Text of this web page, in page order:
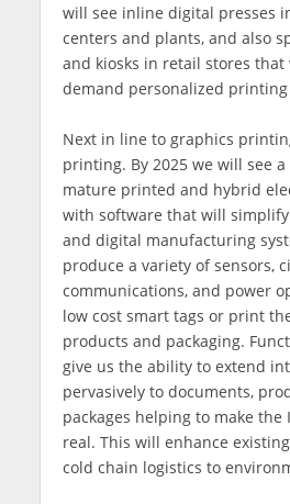
will see inline digital presses
centers and plants, and also
and kiosks in retail stores
demand personalized
Next in line to graphics
printing. By 2025 we will see
mature printed and hybrid
with software that will
and digital manufacturing
produce a variety of sensors,
communications, and power
low cost smart tags or print
products and packaging.
give us the ability to extend
pervasively to documents,
packages helping to make
real. This will enhance
cold chain logistics to